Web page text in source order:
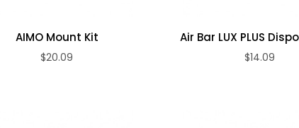
AIMO Mount Kit
$20.09
ADD TO CART
Air Bar LUX PLUS
$14.09
ADD TO CART